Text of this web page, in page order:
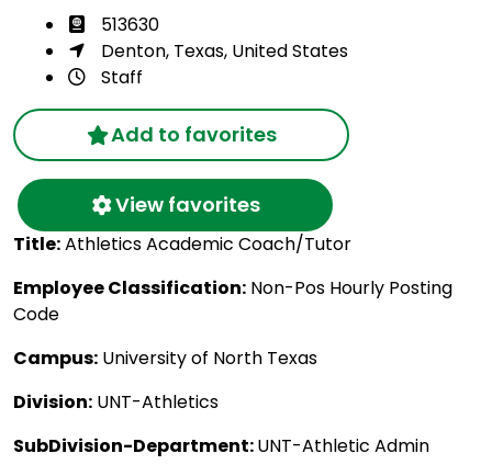
513630
Denton, Texas, United States
Staff
Add to favorites
View favorites
Title:Athletics Academic Coach/Tutor
Employee Classification: Non-Pos Hourly Posting
Code
Campus: University of North Texas
Division: UNT-Athletics
SubDivision-Department:UNT-Athletic Admin